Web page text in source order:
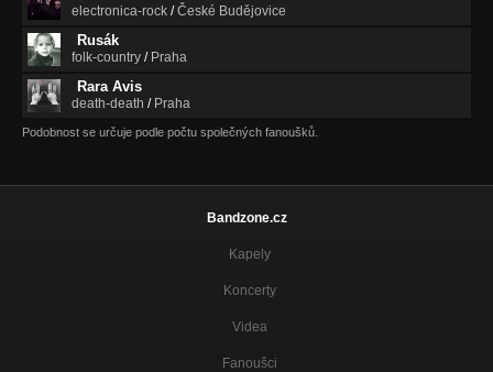
electronica-rock /České Budějovice
Rusák
folk-country / Praha
Rara Avis
death-death / Praha
Podobnost se určuje podle počtu společných fanoušků.
Bandzone.cz
Kapely
Koncerty
Videa
Fanoušci